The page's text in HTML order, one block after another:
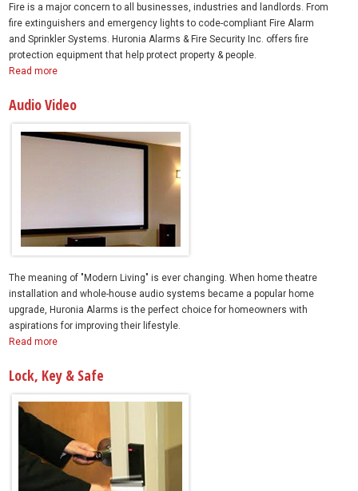
Fire is a major concern to all businesses, industries and landlords. From
fire extinguishers and emergency lights to code-compliant Fire Alarm
and Sprinkler Systems. Huronia Alarms & Fire Security Inc. offers fire
protection equipment that help protect property & people.
Read more
Audio Video
The meaning of "Modern Living" is ever changing. When home theatre
installation and whole-house audio systems became a popular home
upgrade, Huronia Alarms is the perfect choice for homeowners with
aspirations for improving their lifestyle.
Read more
Lock, Key & Safe